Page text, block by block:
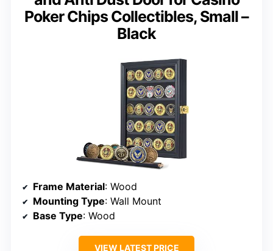
Poker Chips Collectibles, Small –
Black
Frame Material: Wood
Mounting Type: Wall Mount
Base Type: Wood
VIEW LATEST PRICE